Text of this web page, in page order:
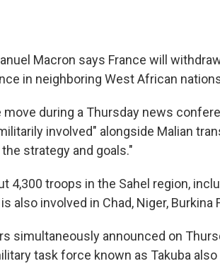
Macron says France will
in neighboring West African
during a Thursday news
involved" alongside Malian
strategy and goals."
4,300 troops in the Sahel region,
also involved in Chad, Niger, Burkina
simultaneously announced on
task force known as Takuba